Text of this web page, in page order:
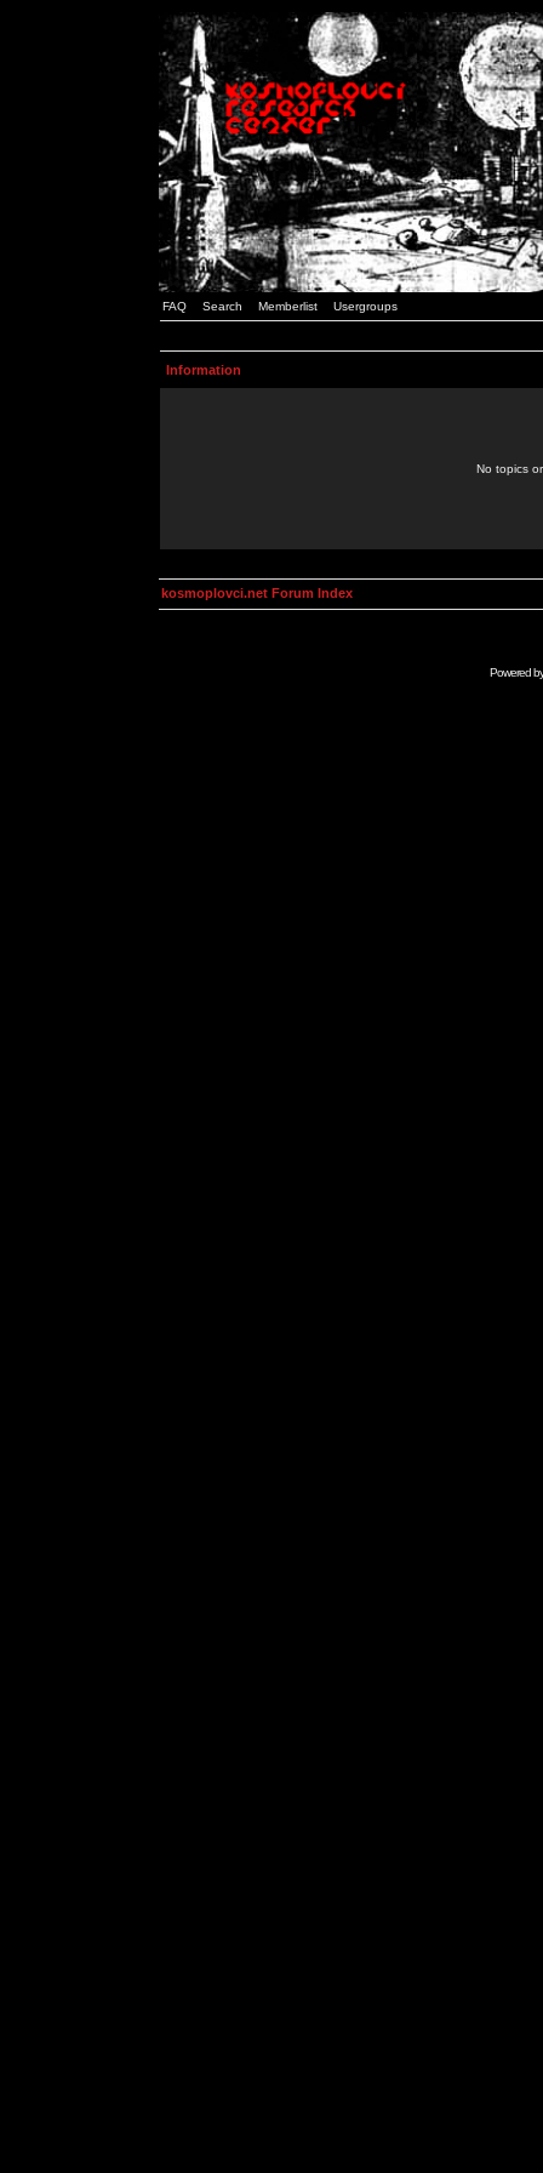
FAQ Search Memberlist Usergroups
Information
No topics
kosmoplovci.net Forum Index
Powered